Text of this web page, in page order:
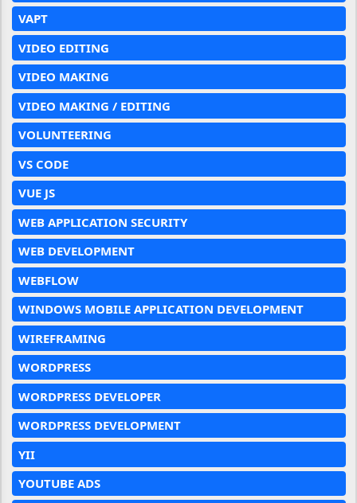
VAPT
VIDEO EDITING
VIDEO MAKING
VIDEO MAKING / EDITING
VOLUNTEERING
VS CODE
VUE JS
WEB APPLICATION SECURITY
WEB DEVELOPMENT
WEBFLOW
WINDOWS MOBILE APPLICATION DEVELOPMENT
WIREFRAMING
WORDPRESS
WORDPRESS DEVELOPER
WORDPRESS DEVELOPMENT
YII
YOUTUBE ADS